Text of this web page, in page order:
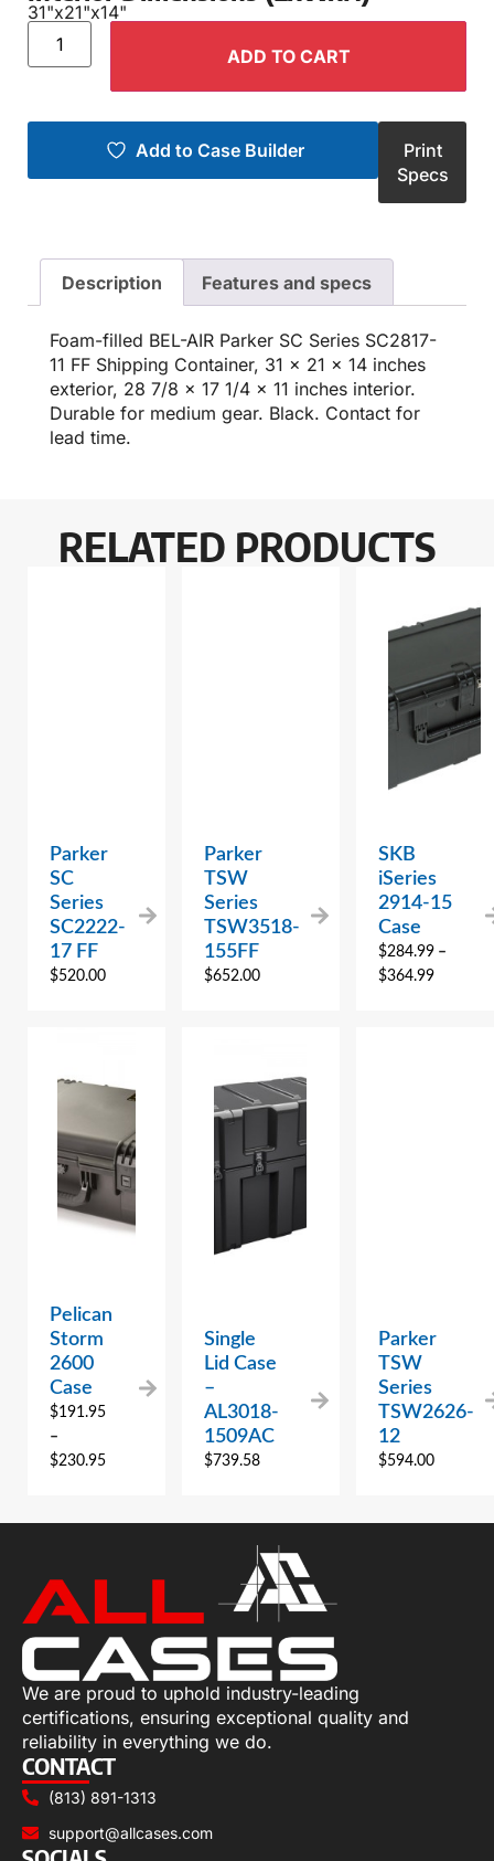
31"x21"x14"
ADD TO CART
Add to Case Builder
Print
Specs
Description Features and specs
Foam-filled BEL-AIR Parker SC Series SC2817-
11 FF Shipping Container, 31 x 21 x 14 inches
exterior, 28 7/8 x 17 1/4 x 11 inches interior.
Durable for medium gear. Black. Contact for
lead time.
RELATED PRODUCTS
Parker
SC
Series
SC2222-
17 FF
$520.00
Parker
TSW
Series
TSW3518-
155FF
$652.00
SKB
iSeries
2914-15
Case
$284.99 –
$364.99
Pelican
Storm
2600
Case
$191.95
–
$230.95
Single
Lid Case
–
AL3018-
1509AC
$739.58
Parker
TSW
Series
TSW2626-
12
$594.00
We are proud to uphold industry-leading
certifications, ensuring exceptional quality and
reliability in everything we do.
CONTACT
(813) 891-1313
support@allcases.com